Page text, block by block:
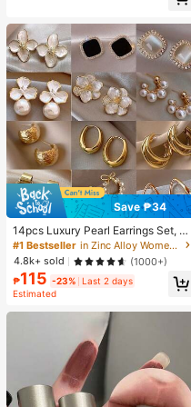
Save ₱34
14pcs Luxury Pearl Earrings Set, Ne
w Minimalist Unique Design Elegan
t Earrings For Women, Gift For Her
#1 Bestseller
in Zinc Alloy Women Earring Sets
4.8k+ sold
(1000+)
₱115 -23%
Last 2 days
Estimated